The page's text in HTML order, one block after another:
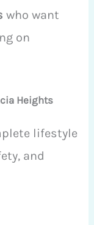
who want
on
Heights
lifestyle
and